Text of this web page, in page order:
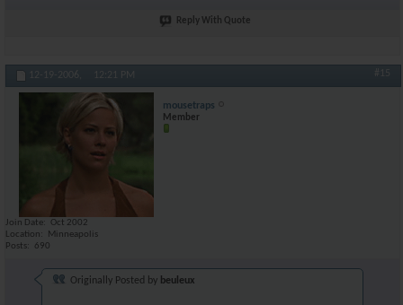
Reply With Quote
12-19-2006, 12:21 PM #15
mousetraps
Member
Join Date
Oct 2002
Location
Minneapolis
Posts
690
Originally Posted by beuleux